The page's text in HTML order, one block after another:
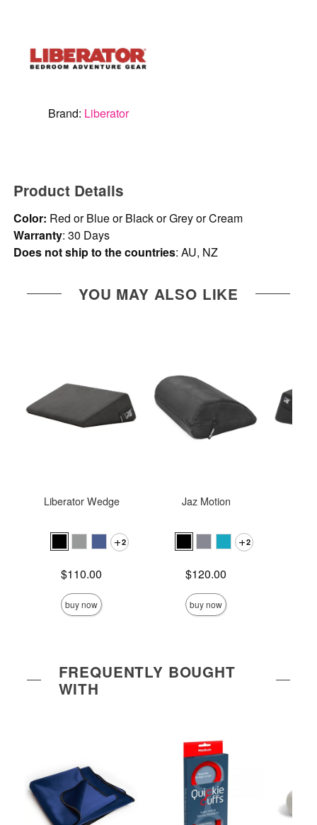
Brand: Liberator
Product Details
Color: Red or Blue or Black or Grey or Cream
Warranty: 30 Days
Does not ship to the countries: AU, NZ
YOU MAY ALSO LIKE
Liberator Wedge
2
Price is$110.00
buy now
Jaz Motion
2
Price is$120.00
buy now
FREQUENTLY BOUGHT
WITH